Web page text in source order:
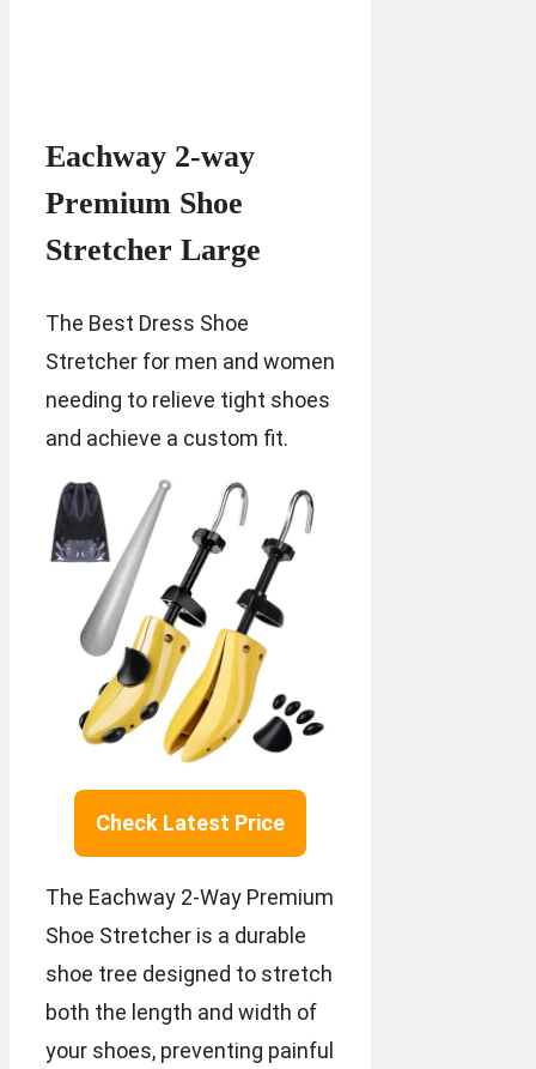
Eachway 2-way
Premium Shoe
Stretcher Large
The Best Dress Shoe
Stretcher for men and women
needing to relieve tight shoes
and achieve a custom fit.
Check Latest Price
The Eachway 2-Way Premium
Shoe Stretcher is a durable
shoe tree designed to stretch
both the length and width of
your shoes, preventing painful